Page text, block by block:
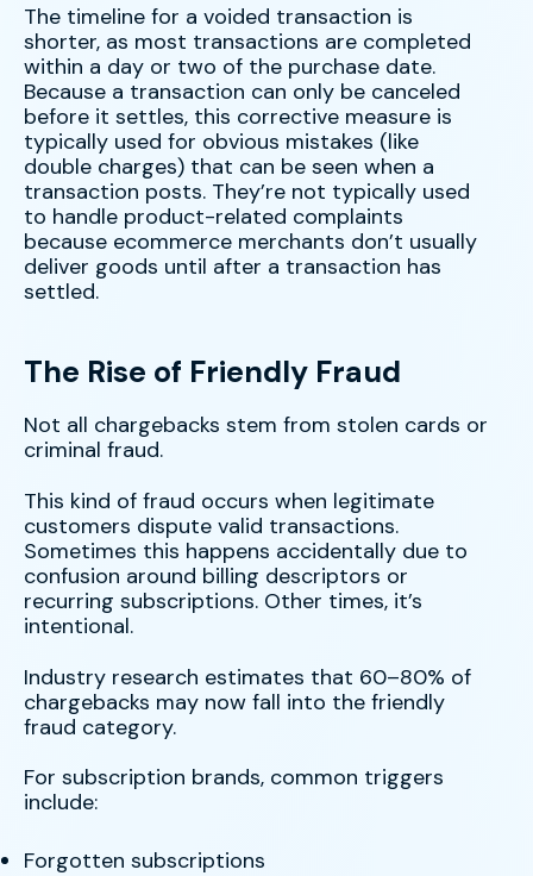
The timeline for a voided transaction is
shorter, as most transactions are completed
within a day or two of the purchase date.
Because a transaction can only be canceled
before it settles, this corrective measure is
typically used for obvious mistakes (like
double charges) that can be seen when a
transaction posts. They’re not typically used
to handle product-related complaints
because ecommerce merchants don’t usually
deliver goods until after a transaction has
settled.
The Rise of Friendly Fraud
Not all chargebacks stem from stolen cards or
criminal fraud.
This kind of fraud occurs when legitimate
customers dispute valid transactions.
Sometimes this happens accidentally due to
confusion around billing descriptors or
recurring subscriptions. Other times, it’s
intentional.
Industry research estimates that 60–80% of
chargebacks may now fall into the friendly
fraud category.
For subscription brands, common triggers
include:
Forgotten subscriptions